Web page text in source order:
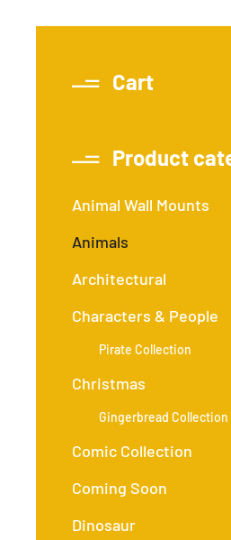
Cart
Product
Animal Wall Mounts
Animals
Architectural
Characters & People
Pirate Collection
Christmas
Gingerbread Collection
Comic Collection
Coming Soon
Dinosaur